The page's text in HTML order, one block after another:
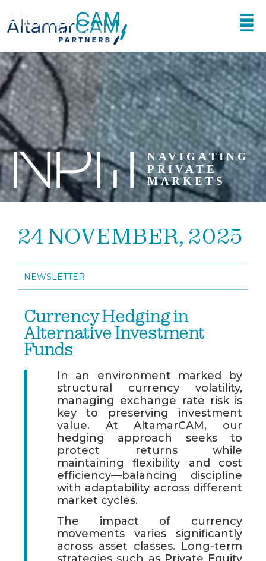
24 NOVEMBER, 2025
NEWSLETTER
Currency Hedging in
Alternative Investment
Funds
In an environment marked by
structural currency volatility,
managing exchange rate risk is
key to preserving investment
value. At AltamarCAM, our
hedging approach seeks to
protect returns while
maintaining flexibility and cost
efficiency—balancing discipline
with adaptability across different
market cycles.
The impact of currency
movements varies significantly
across asset classes. Long-term